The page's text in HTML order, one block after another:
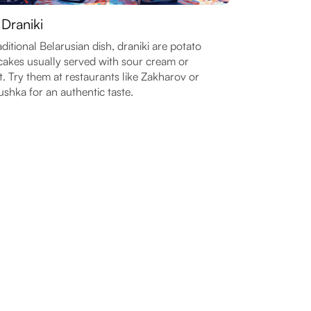
Belarusian dish, draniki are potato
usually served with sour cream or
Try them at restaurants like Zakharov or
for an authentic taste.